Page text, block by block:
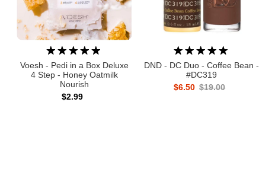
Voesh - Pedi in a Box Deluxe
4 Step - Honey Oatmilk
Nourish
$2.99
DND - DC Duo - Coffee Bean -
#DC319
$6.50 $19.00